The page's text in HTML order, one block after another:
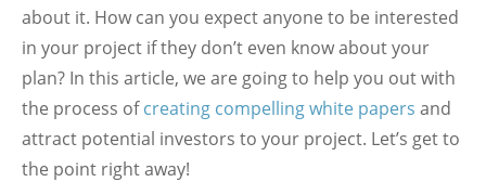
about it. How can you expect anyone to be interested
in your project if they don’t even know about your
plan? In this article, we are going to help you out with
the process ofcreating compelling white papers and
attract potential investors to your project. Let’s get to
the point right away!